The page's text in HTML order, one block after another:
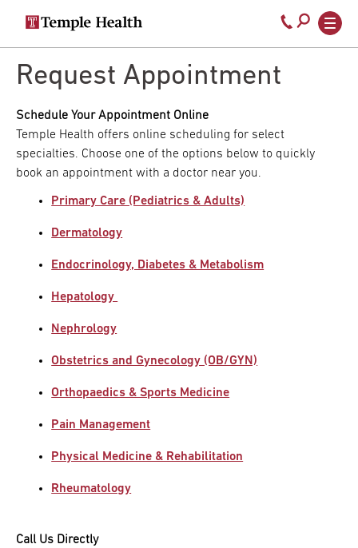
main
Secondary
navigation
Main
navigation
Call
800-
Request Appointment
Schedule Your Appointment Online
Temple Health offers online scheduling for select
specialties. Choose one of the options below to quickly
book an appointment with a doctor near you.
Primary Care (Pediatrics & Adults)
Dermatology
Endocrinology, Diabetes & Metabolism
Hepatology
Nephrology
Obstetrics and Gynecology (OB/GYN)
Orthopaedics & Sports Medicine
Pain Management
Physical Medicine & Rehabilitation
Rheumatology
Call Us Directly